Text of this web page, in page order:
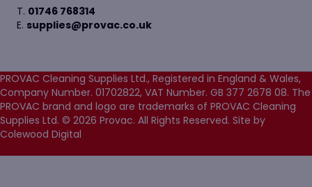
T. 01746 768314
E. supplies@provac.co.uk
PROVAC Cleaning Supplies Ltd., Registered in England & Wales,
Company Number. 01702822, VAT Number. GB 377 2678 08. The
PROVAC brand and logo are trademarks of PROVAC Cleaning
Supplies Ltd. © 2026 Provac. All Rights Reserved. Site by
Colewood Digital